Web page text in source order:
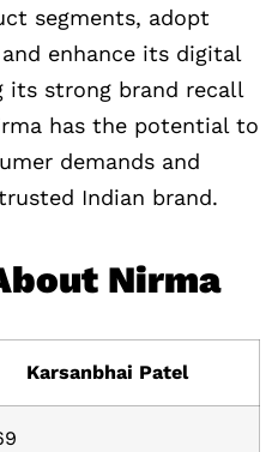
segments, adopt
enhance its digital
its strong brand recall
has the potential to
demands and
Indian brand.
Nirma
Karsanbhai Patel